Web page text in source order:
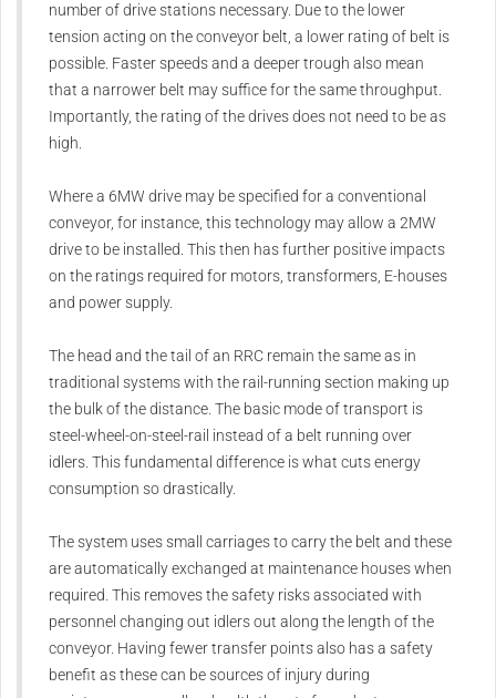
number of drive stations necessary. Due to the lower
tension acting on the conveyor belt, a lower rating of belt is
possible. Faster speeds and a deeper trough also mean
that a narrower belt may suffice for the same throughput.
Importantly, the rating of the drives does not need to be as
high.
Where a 6MW drive may be specified for a conventional
conveyor, for instance, this technology may allow a 2MW
drive to be installed. This then has further positive impacts
on the ratings required for motors, transformers, E-houses
and power supply.
The head and the tail of an RRC remain the same as in
traditional systems with the rail-running section making up
the bulk of the distance. The basic mode of transport is
steel-wheel-on-steel-rail instead of a belt running over
idlers. This fundamental difference is what cuts energy
consumption so drastically.
The system uses small carriages to carry the belt and these
are automatically exchanged at maintenance houses when
required. This removes the safety risks associated with
personnel changing out idlers out along the length of the
conveyor. Having fewer transfer points also has a safety
benefit as these can be sources of injury during